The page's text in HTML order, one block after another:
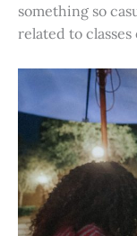
something so
related to classes